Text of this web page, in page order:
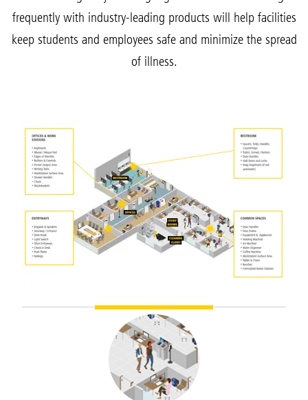
frequently with industry-leading products will help facilities
keep students and employees safe and minimize the spread
of illness.